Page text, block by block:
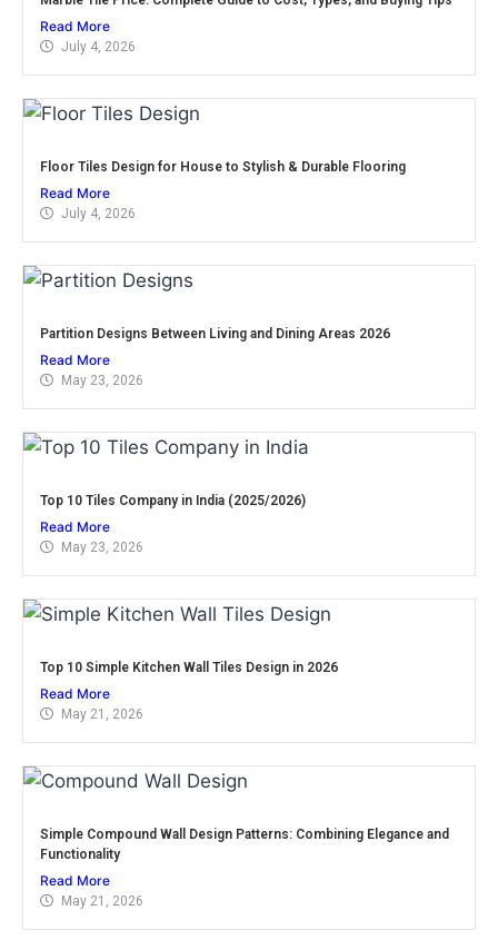
Read More
July 4, 2026
Floor Tiles Design for House to Stylish & Durable Flooring
Read More
July 4, 2026
Partition Designs Between Living and Dining Areas 2026
Read More
May 23, 2026
Top 10 Tiles Company in India (2025/2026)
Read More
May 23, 2026
Top 10 Simple Kitchen Wall Tiles Design in 2026
Read More
May 21, 2026
Simple Compound Wall Design Patterns: Combining Elegance and
Functionality
Read More
May 21, 2026